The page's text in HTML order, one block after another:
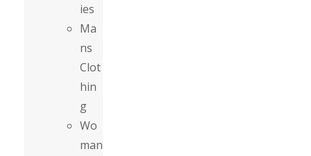
ies
Ma
ns
Clot
hin
g
Wo
man